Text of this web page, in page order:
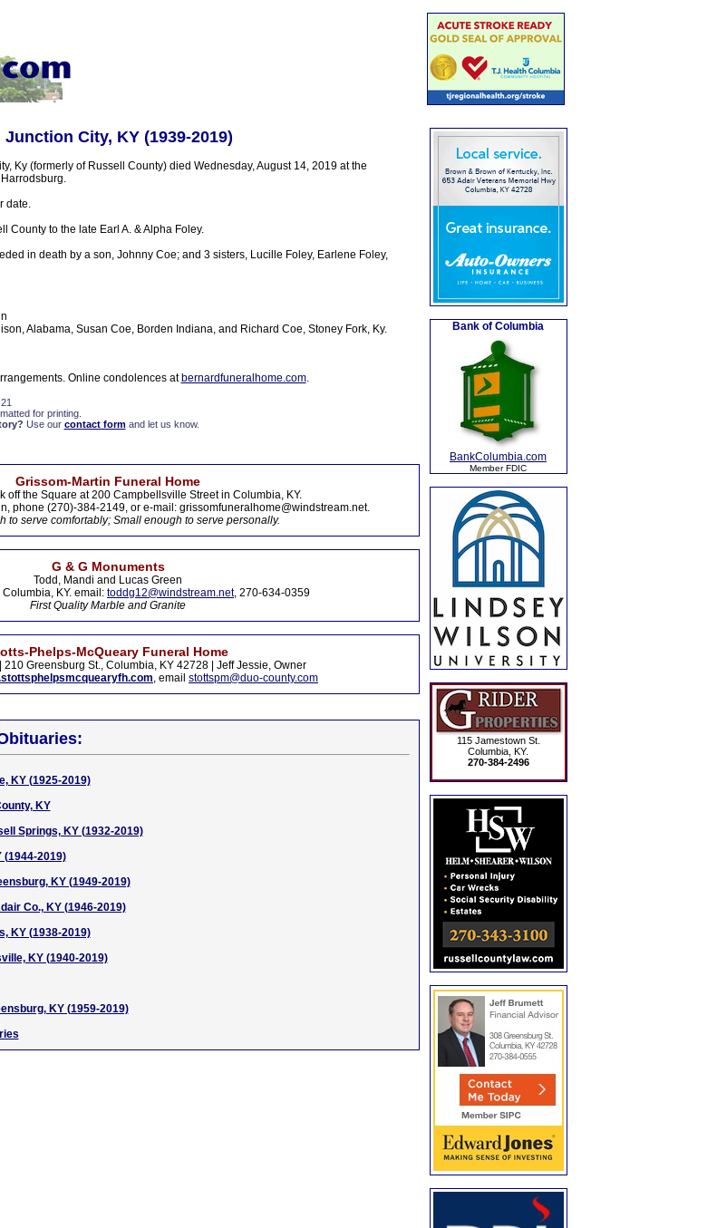
City, KY (1939-2019)
Ky (formerly of Russell County) died Wednesday, August 14, 2019 at the
date.
County to the late Earl A. & Alpha Foley.
in death by a son, Johnny Coe; and 3 sisters, Lucille Foley, Earlene Foley,
Alabama, Susan Coe, Borden Indiana, and Richard Coe, Stoney Fork, Ky.
Online condolences at bernardfuneralhome.com.
for printing.
Use our contact formand let us know.
Grissom-Martin Funeral Home
off the Square at 200 Campbellsville Street in Columbia, KY.
phone (270)-384-2149, or e-mail: grissomfuneralhome@windstream.net.
to serve comfortably; Small enough to serve personally.
G & G Monuments
Todd, Mandi and Lucas Green
KY. email: toddg12@windstream.net, 270-634-0359
First Quality Marble and Granite
Phelps-McQueary Funeral Home
210 Greensburg St., Columbia, KY 42728 | Jeff Jessie, Owner
, email stottspm@duo-county.com
KY (1925-2019)
KY
Springs, KY (1932-2019)
(1944-2019)
KY (1949-2019)
Co., KY (1946-2019)
KY (1938-2019)
KY (1940-2019)
KY (1959-2019)
Bank of Columbia
BankColumbia.com
Member FDIC
115 Jamestown St.
Columbia, KY.
270-384-2496